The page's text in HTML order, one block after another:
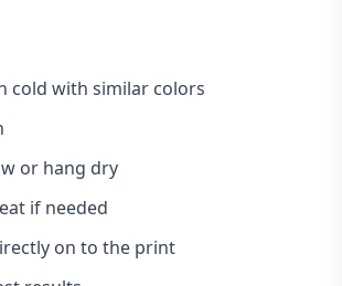
cold with similar colors
or hang dry
if needed
on to the print